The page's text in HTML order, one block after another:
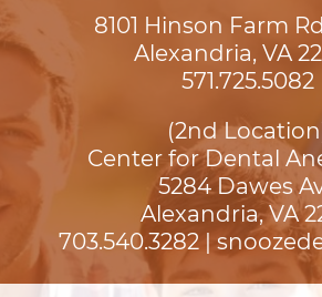
8101 Hinson Farm
Alexandria, VA
571.725.5082
(2nd
Center for Dental
5284 Dawes
Alexandria, VA
703.540.3282 |